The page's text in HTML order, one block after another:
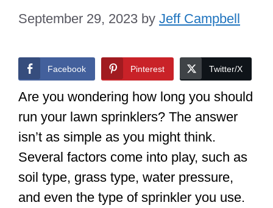
September 29, 2023 by Jeff Campbell
Facebook Pinterest Twitter/X
Are you wondering how long you should
run your lawn sprinklers? The answer
isn’t as simple as you might think.
Several factors come into play, such as
soil type, grass type, water pressure,
and even the type of sprinkler you use.